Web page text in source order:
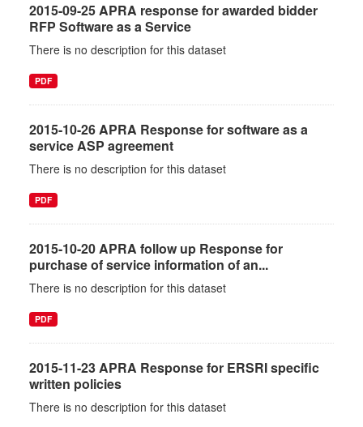
2015-09-25 APRA response for awarded bidder
RFP Software as a Service
There is no description for this dataset
PDF
2015-10-26 APRA Response for software as a
service ASP agreement
There is no description for this dataset
PDF
2015-10-20 APRA follow up Response for
purchase of service information of an...
There is no description for this dataset
PDF
2015-11-23 APRA Response for ERSRI specific
written policies
There is no description for this dataset